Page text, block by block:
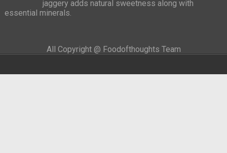
jaggery adds natural sweetness along with
essential minerals.
All Copyright @ Foodofthoughts Team